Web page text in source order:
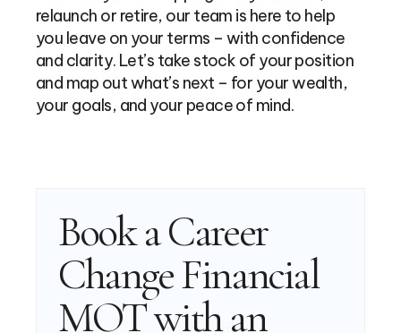
relaunch or retire, our team is here to help
you leave on your terms – with confidence
and clarity. Let’s take stock of your position
and map out what’s next – for your wealth,
your goals, and your peace of mind.
Book a Career
Change Financial
MOT with an